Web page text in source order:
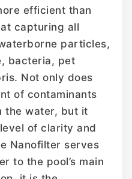
efficient than
capturing all
particles,
bacteria, pet
Not only does
of contaminants
the water, but it
of clarity and
Nanofilter serves
to the pool’s main